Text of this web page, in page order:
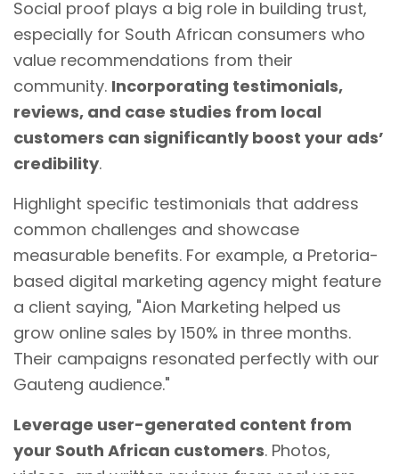
Social proof plays a big role in building trust,
especially for South African consumers who
value recommendations from their
community. Incorporating testimonials,
reviews, and case studies from local
customers can significantly boost your ads’
credibility.
Highlight specific testimonials that address
common challenges and showcase
measurable benefits. For example, a Pretoria-
based digital marketing agency might feature
a client saying, "Aion Marketing helped us
grow online sales by 150% in three months.
Their campaigns resonated perfectly with our
Gauteng audience."
Leverage user-generated content from
your South African customers. Photos,